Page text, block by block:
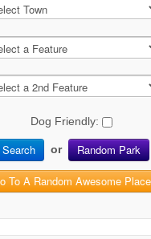
Dog Friendly:
Search or Random Park
To A Random Awesome Place